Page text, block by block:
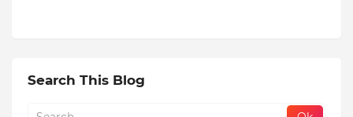
Search This Blog